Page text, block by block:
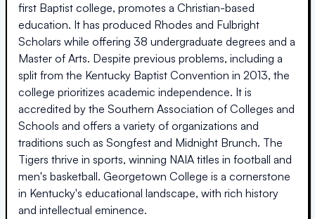
first Baptist college, promotes a Christian-based
education. It has produced Rhodes and Fulbright
Scholars while offering 38 undergraduate degrees and a
Master of Arts. Despite previous problems, including a
split from the Kentucky Baptist Convention in 2013, the
college prioritizes academic independence. It is
accredited by the Southern Association of Colleges and
Schools and offers a variety of organizations and
traditions such as Songfest and Midnight Brunch. The
Tigers thrive in sports, winning NAIA titles in football and
men's basketball. Georgetown College is a cornerstone
in Kentucky's educational landscape, with rich history
and intellectual eminence.